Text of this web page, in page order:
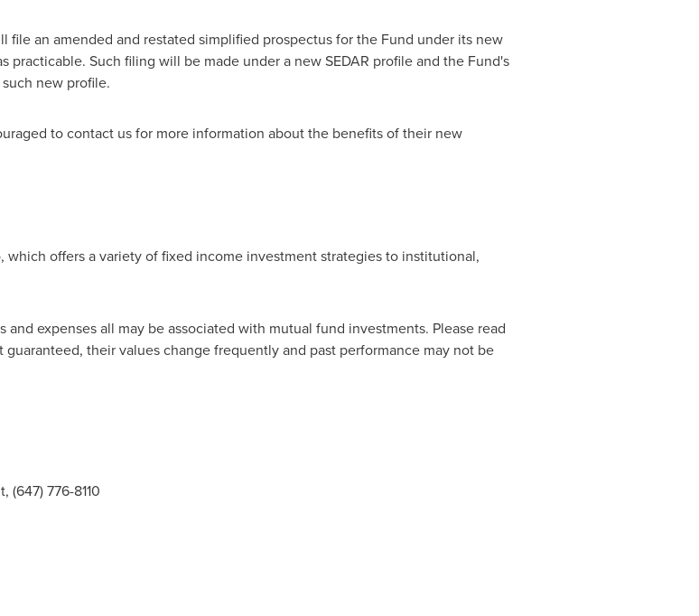
file an amended and restated simplified prospectus for the Fund under its new
practicable. Such filing will be made under a new SEDAR profile and the Fund's
new profile.
to contact us for more information about the benefits of their new
, which offers a variety of fixed income investment strategies to institutional,
expenses all may be associated with mutual fund investments. Please read
their values change frequently and past performance may not be
(647) 776-8110